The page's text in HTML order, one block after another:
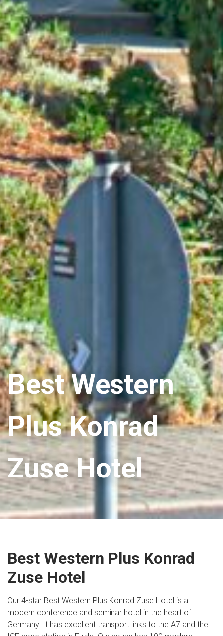
Best Western
Plus Konrad
Zuse Hotel
Best Western Plus Konrad
Zuse Hotel
Our 4-star Best Western Plus Konrad Zuse Hotel is a
modern conference and seminar hotel in the heart of
Germany. It has excellent transport links to the A7 and the